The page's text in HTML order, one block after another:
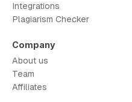
Integrations
Plagiarism Checker
Company
About us
Team
Affiliates